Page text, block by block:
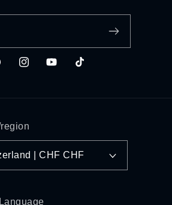
InstagramYouTubeTikTok
Switzerland | CHF CHF
Language